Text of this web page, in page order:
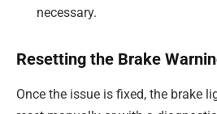
necessary.
Resetting the Brake
Once the issue is fixed, the brake